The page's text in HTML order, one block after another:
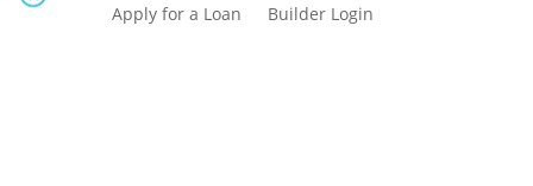
Apply for a Loan Builder Login